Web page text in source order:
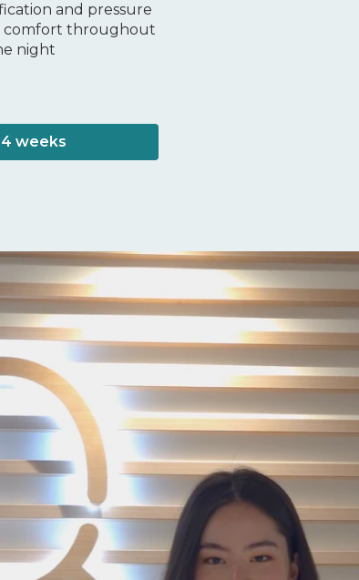
and pressure
comfort throughout
night
4 weeks